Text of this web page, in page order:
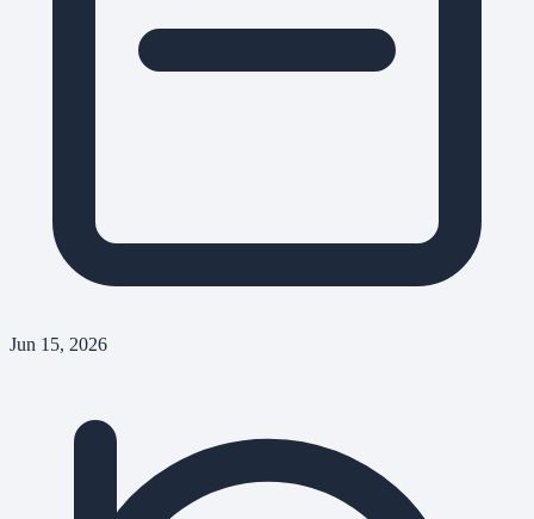
Jun 15, 2026